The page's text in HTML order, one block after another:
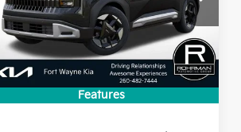
Features
Model:KAC2435
In Stock Ext.
PRICE
Less